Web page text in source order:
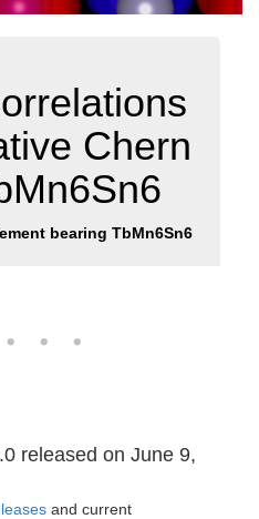
Chern
bearing TbMn6Sn6
released on June 9,
and current